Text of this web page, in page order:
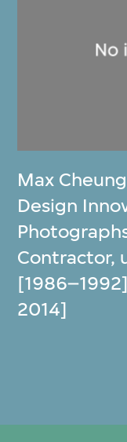
Max
Design
Contractor,
2014]